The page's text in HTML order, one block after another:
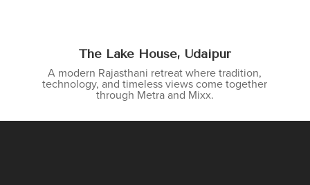
The Lake House, Udaipur
A modern Rajasthani retreat where tradition,
technology, and timeless views come together
through Metra and Mixx.